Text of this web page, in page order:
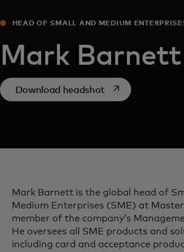
HEAD OF SMALL AND MEDIUM
Mark Barnett
Download headshotopens in a new tab
Mark Barnett is the global head of
Medium Enterprises (SME) at
member of the company’s
He oversees all SME products and
including card and acceptance